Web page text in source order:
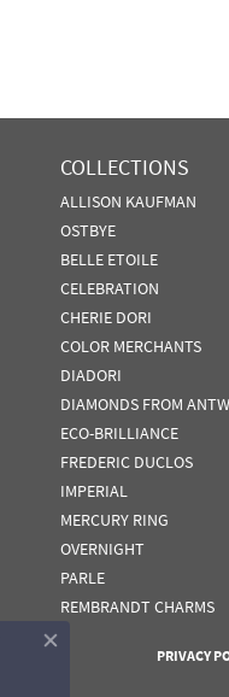
COLLECTIONS
ALLISON KAUFMAN
OSTBYE
BELLE ETOILE
CELEBRATION
CHERIE DORI
COLOR MERCHANTS
DIADORI
DIAMONDS FROM
ECO-BRILLIANCE
FREDERIC DUCLOS
IMPERIAL
MERCURY RING
OVERNIGHT
PARLE
REMBRANDT CHARMS
PRIVACY
Close consent popup